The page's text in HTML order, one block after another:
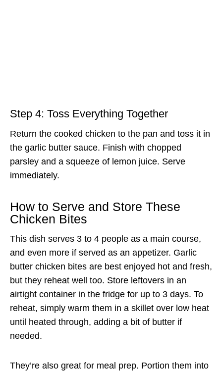
Step 4: Toss Everything Together
Return the cooked chicken to the pan and toss it in
the garlic butter sauce. Finish with chopped
parsley and a squeeze of lemon juice. Serve
immediately.
How to Serve and Store These
Chicken Bites
This dish serves 3 to 4 people as a main course,
and even more if served as an appetizer. Garlic
butter chicken bites are best enjoyed hot and fresh,
but they reheat well too. Store leftovers in an
airtight container in the fridge for up to 3 days. To
reheat, simply warm them in a skillet over low heat
until heated through, adding a bit of butter if
needed.
They’re also great for meal prep. Portion them into